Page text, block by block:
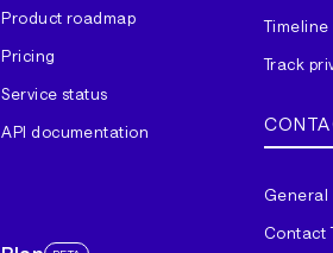
Product roadmap
Pricing
Service status
API documentation
Timeline
Track
General
Contact